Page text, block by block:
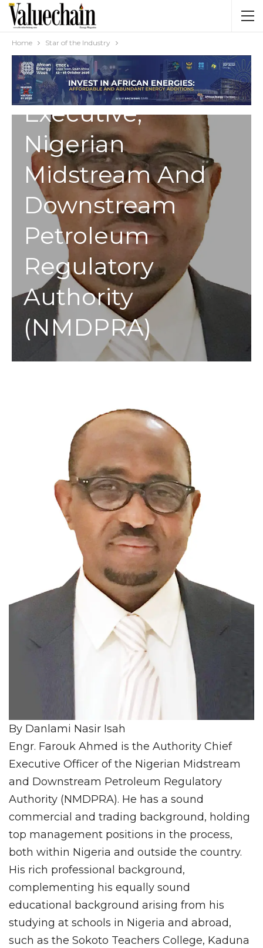
Home Star of the Industry
Engr. Farouk
Ahmed: Chief
Executive,
Nigerian
Midstream And
Downstream
Petroleum
Regulatory
Authority
(NMDPRA)
By Danlami Nasir Isah
Engr. Farouk Ahmed is the Authority Chief
Executive Officer of the Nigerian Midstream
and Downstream Petroleum Regulatory
Authority (NMDPRA). He has a sound
commercial and trading background, holding
top management positions in the process,
both within Nigeria and outside the country.
His rich professional background,
complementing his equally sound
educational background arising from his
studying at schools in Nigeria and abroad,
such as the Sokoto Teachers College, Kaduna